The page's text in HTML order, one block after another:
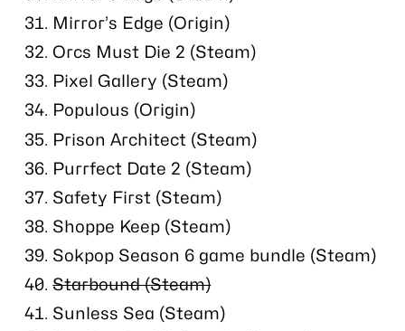
Mirror’s Edge (Origin)
Orcs Must Die 2 (Steam)
Pixel Gallery (Steam)
Populous (Origin)
Prison Architect (Steam)
Purrfect Date 2 (Steam)
Safety First (Steam)
Shoppe Keep (Steam)
Sokpop Season 6 game bundle (Steam)
Starbound (Steam)
Sunless Sea (Steam)